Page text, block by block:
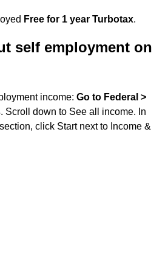
Free for 1 year Turbotax.
self employment on
income: Go to Federal >
. Scroll down to See all income. In
click Start next to Income &